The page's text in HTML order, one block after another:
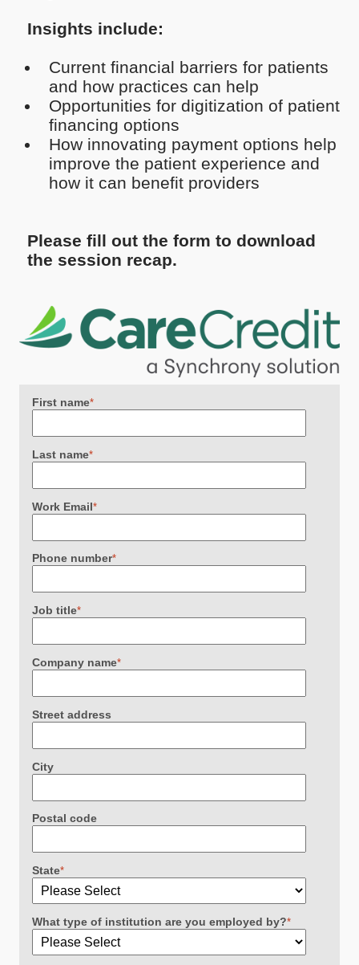
Insights include:
Current financial barriers for patients
and how practices can help
Opportunities for digitization of patient
financing options
How innovating payment options help
improve the patient experience and
how it can benefit providers
Please fill out the form to download
the session recap.
First name*
Last name*
Work Email*
Phone number*
Job title*
Company name*
Street address
City
Postal code
State*
What type of institution are you employed by?*